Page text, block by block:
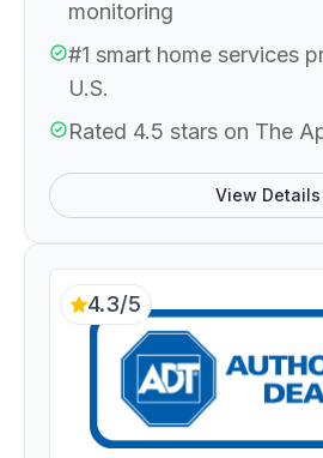
monitoring
#1 smart home services
U.S.
Rated 4.5 stars on The
View Details
4.3/5